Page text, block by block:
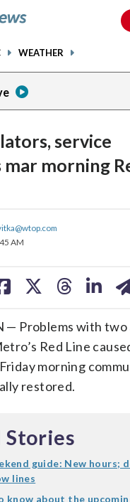
WEATHER
service
morning
AM
share
— Problems with two
Red Line
morning
restored.
Stories
guide: New hours;
lines
know about the